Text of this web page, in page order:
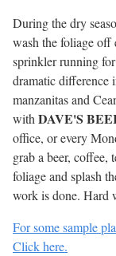
During the dry
wash the foliage
sprinkler running
dramatic difference
manzanitas and
withDAVE'S
office, or every
grab a beer, coffee,
foliage and splash
work is done. Hard
For some sample
Click here.